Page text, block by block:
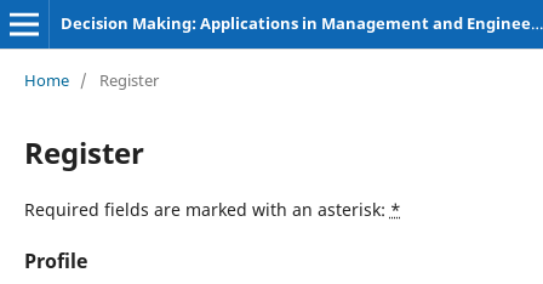
Decision Making: Applications in Management and Engineering
Home / Register
Register
Required fields are marked with an asterisk: *
Profile